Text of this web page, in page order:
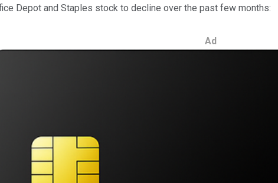
Depot and Staples stock to decline over the past few months:
Ad